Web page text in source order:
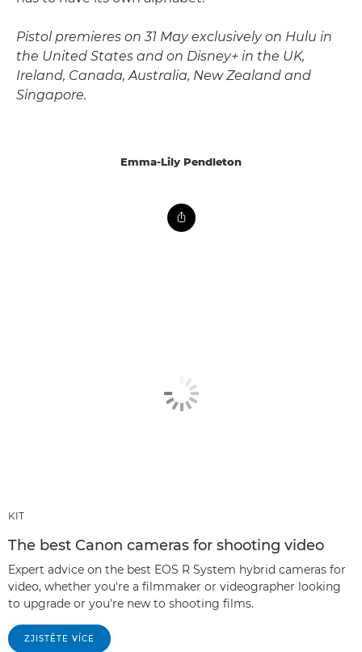
Pistol premieres on 31 May exclusively on Hulu in
the United States and on Disney+ in the UK,
Ireland, Canada, Australia, New Zealand and
Singapore.
Emma-Lily Pendleton
KIT
The best Canon cameras for shooting video
Expert advice on the best EOS R System hybrid cameras for
video, whether you're a filmmaker or videographer looking
to upgrade or you're new to shooting films.
ZJISTĚTE VÍCE